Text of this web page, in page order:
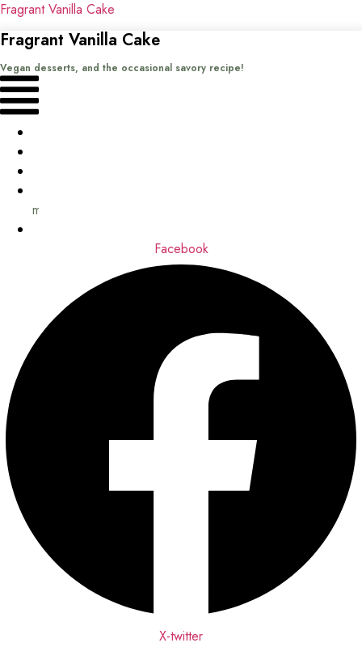
Fragrant Vanilla Cake
Fragrant Vanilla Cake
Vegan desserts, and the occasional savory recipe!
Menu
me
Facebook
X-twitter